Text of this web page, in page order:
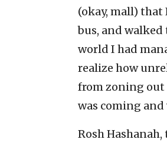
(okay, mall)
bus, and
world I had
realize how
from zoning out
was coming
Rosh